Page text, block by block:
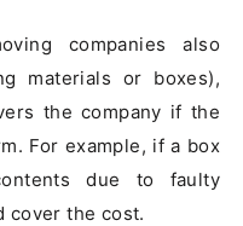
companies also
materials or boxes),
the company if the
For example, if a box
due to faulty
cover the cost.